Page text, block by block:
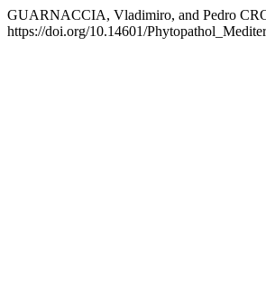
GUARNACCIA, Vladimiro, and Pedro
https://doi.org/10.14601/